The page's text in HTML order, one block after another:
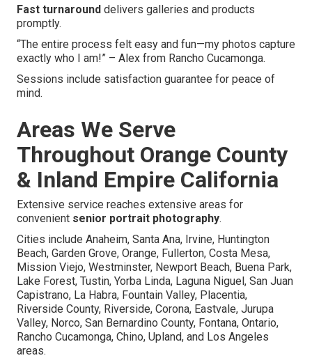
Fast turnaround delivers galleries and products
promptly.
“The entire process felt easy and fun—my photos capture
exactly who I am!” – Alex from Rancho Cucamonga.
Sessions include satisfaction guarantee for peace of
mind.
Areas We Serve
Throughout Orange County
& Inland Empire California
Extensive service reaches extensive areas for
convenient senior portrait photography.
Cities include Anaheim, Santa Ana, Irvine, Huntington
Beach, Garden Grove, Orange, Fullerton, Costa Mesa,
Mission Viejo, Westminster, Newport Beach, Buena Park,
Lake Forest, Tustin, Yorba Linda, Laguna Niguel, San Juan
Capistrano, La Habra, Fountain Valley, Placentia,
Riverside County, Riverside, Corona, Eastvale, Jurupa
Valley, Norco, San Bernardino County, Fontana, Ontario,
Rancho Cucamonga, Chino, Upland, and Los Angeles
areas.